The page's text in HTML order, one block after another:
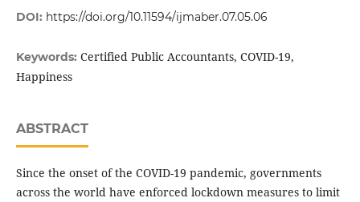
DOI: https://doi.org/10.11594/ijmaber.07.05.06
Keywords: Certified Public Accountants, COVID-19,
Happiness
ABSTRACT
Since the onset of the COVID-19 pandemic, governments
across the world have enforced lockdown measures to limit